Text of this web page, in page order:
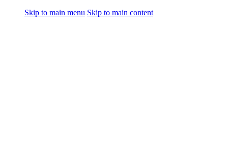
Skip to main menu Skip to main content